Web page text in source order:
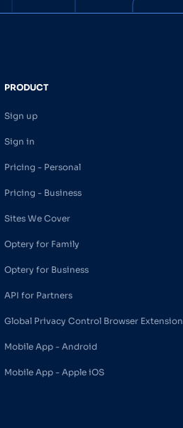
PRODUCT
Sign up
Sign in
Pricing - Personal
Pricing - Business
Sites We Cover
Optery for Family
Optery for Business
API for Partners
Global Privacy Control Browser Extension
Mobile App - Android
Mobile App - Apple iOS